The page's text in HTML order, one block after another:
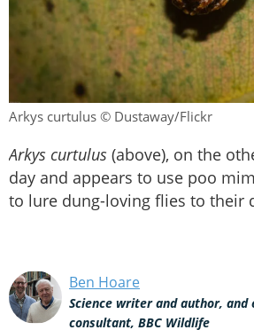
Arkys curtulus © Dustaway/Flickr
Arkys curtulus (above), on the
day and appears to use poo
to lure dung-loving flies to their
Ben Hoare
Science writer and author,
consultant, BBC Wildlife